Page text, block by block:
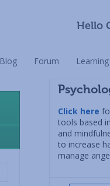
Hello
Blog Forum
Click here
tools based
and
to increase
manage